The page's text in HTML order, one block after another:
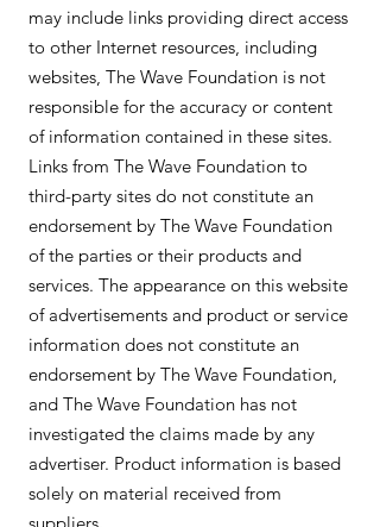
may include links providing direct access
to other Internet resources, including
websites, The Wave Foundation is not
responsible for the accuracy or content
of information contained in these sites.
Links from The Wave Foundation to
third-party sites do not constitute an
endorsement by The Wave Foundation
of the parties or their products and
services. The appearance on this website
of advertisements and product or service
information does not constitute an
endorsement by The Wave Foundation,
and The Wave Foundation has not
investigated the claims made by any
advertiser. Product information is based
solely on material received from